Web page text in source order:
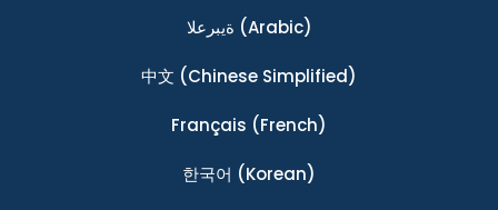
ةيبرعلا (Arabic)
中文 (Chinese Simplified)
Français (French)
한국어 (Korean)